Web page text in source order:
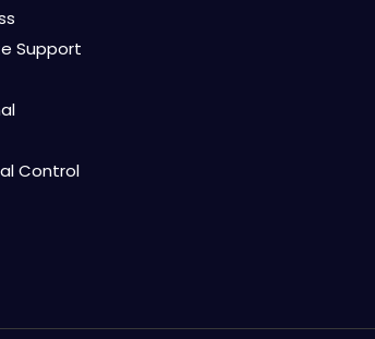
Support
Control